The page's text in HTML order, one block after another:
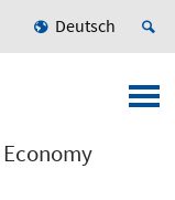
Deutsch